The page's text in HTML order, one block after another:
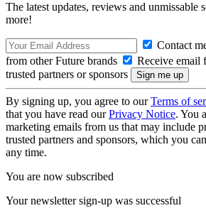
The latest updates, reviews and unmissable
more!
Contact
from other Future brands
Receive email
trusted partners or sponsors
By signing up, you agree to ourTerms of
that you have read ourPrivacy Notice. You
marketing emails from us that may include
trusted partners and sponsors, which you
any time.
You are now subscribed
Your newsletter sign-up was successful